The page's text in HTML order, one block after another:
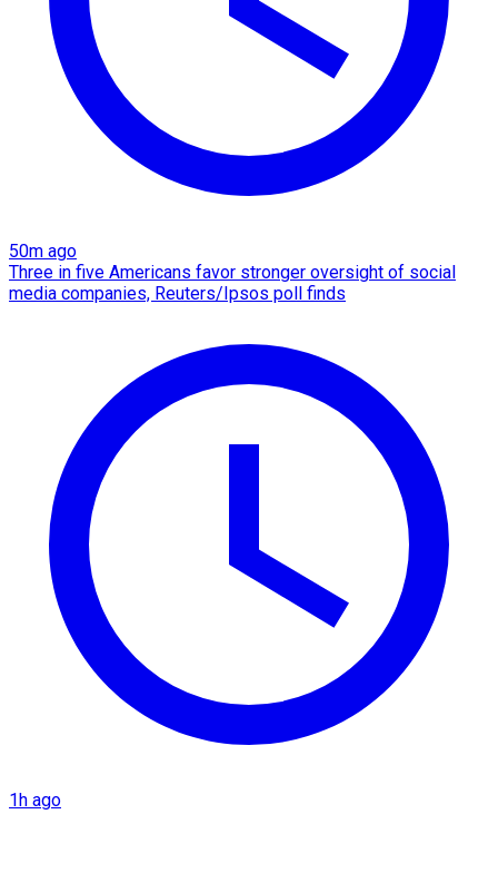
50m ago
Three in five Americans favor stronger oversight of social
media companies, Reuters/Ipsos poll finds
1h ago